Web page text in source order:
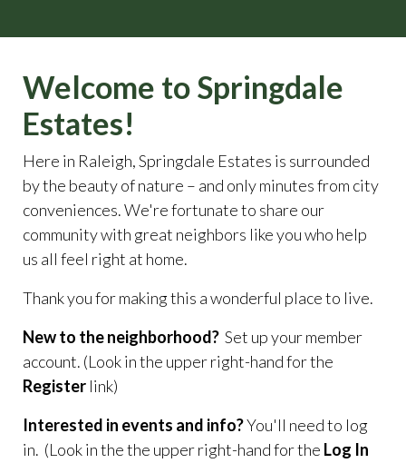
Welcome to Springdale
Estates!
Here in Raleigh, Springdale Estates is surrounded
by the beauty of nature – and only minutes from city
conveniences. We're fortunate to share our
community with great neighbors like you who help
us all feel right at home.
Thank you for making this a wonderful place to live.
New to the neighborhood? Set up your member
account. (Look in the upper right-hand for the
Register link)
Interested in events and info?You'll need to log
in. (Look in the the upper right-hand for the Log In